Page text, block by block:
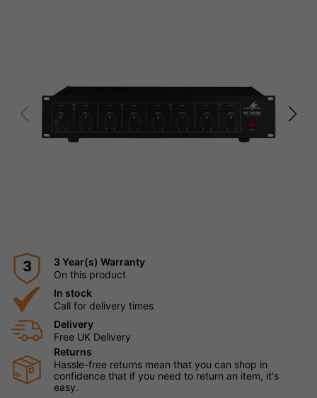
3
3 Year(s) Warranty
On this product
In stock
Call for delivery times
Delivery
Free UK Delivery
Returns
Hassle-free returns mean that you can shop in
confidence that if you need to return an item, it's
easy.